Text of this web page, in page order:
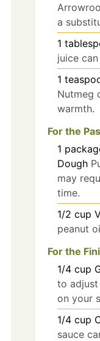
a
1
juice
1
Nutmeg
warmth.
For the
1
Dough
may
time.
1/2 cup
peanut
For the
1/4 cup
to adjust
on your
1/4 cup
sauce